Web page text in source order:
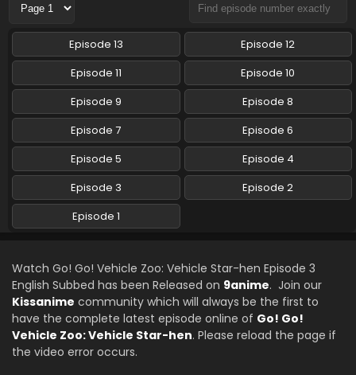
Eps 1 - Go! Go! Vehicle Zoo: Vehicle Star-hen - April 13,
2025
Episode 13
Episode 12
Episode 11
Episode 10
Episode 9
Episode 8
Episode 7
Episode 6
Episode 5
Episode 4
Episode 3
Episode 2
Episode 1
Watch Go! Go! Vehicle Zoo: Vehicle Star-hen Episode 3
English Subbed has been Released on 9anime. Join our
Kissanime community which will always be the first to
have the complete latest episode online of Go! Go!
Vehicle Zoo: Vehicle Star-hen. Please reload the page if
the video error occurs.